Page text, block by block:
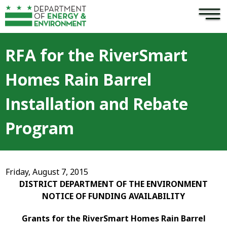
Skip to main content ×
RFA for the RiverSmart
Homes Rain Barrel
Installation and Rebate
Program
Friday, August 7, 2015
DISTRICT DEPARTMENT OF THE ENVIRONMENT
NOTICE OF FUNDING AVAILABILITY
Grants for the RiverSmart Homes Rain Barrel